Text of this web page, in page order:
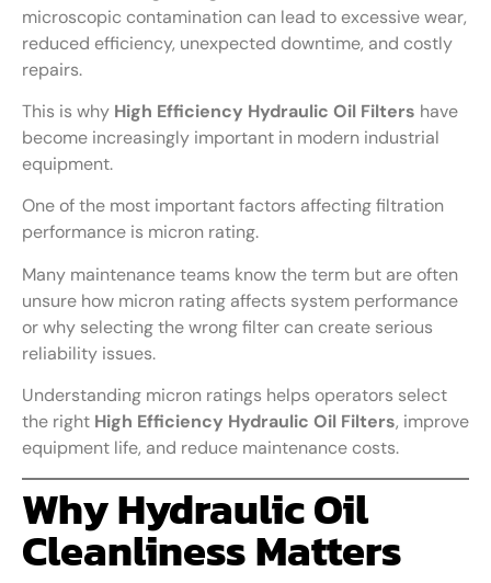
microscopic contamination can lead to excessive wear,
reduced efficiency, unexpected downtime, and costly
repairs.
This is why High Efficiency Hydraulic Oil Filters have
become increasingly important in modern industrial
equipment.
One of the most important factors affecting filtration
performance is micron rating.
Many maintenance teams know the term but are often
unsure how micron rating affects system performance
or why selecting the wrong filter can create serious
reliability issues.
Understanding micron ratings helps operators select
the right High Efficiency Hydraulic Oil Filters, improve
equipment life, and reduce maintenance costs.
Why Hydraulic Oil
Cleanliness Matters